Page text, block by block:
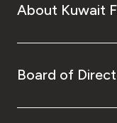
About Kuwait
Board of